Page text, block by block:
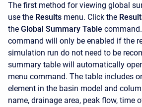
The first method for viewing global
use the Results menu. Click the
the Global Summary Table
command will only be enabled if the
simulation run do not need to be
summary table will automatically
menu command. The table includes
element in the basin model and
name, drainage area, peak flow, time